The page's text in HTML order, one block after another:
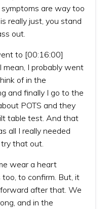
symptoms are way too
really just, you stand
out.
to [00:16:00]
mean, I probably went
of in the
and finally I go to the
POTS and they
table test. And that
all I really needed
that out.
wear a heart
to confirm. But, it
after that. We
and in the